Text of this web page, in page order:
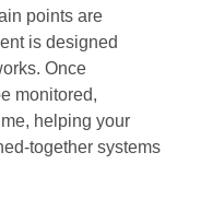
points are
is designed
Once
monitored,
helping your
together systems